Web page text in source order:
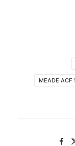
MEADE ACF